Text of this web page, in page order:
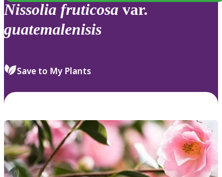
Nissolia fruticosa var.
guatemalenisis
Save to My Plants